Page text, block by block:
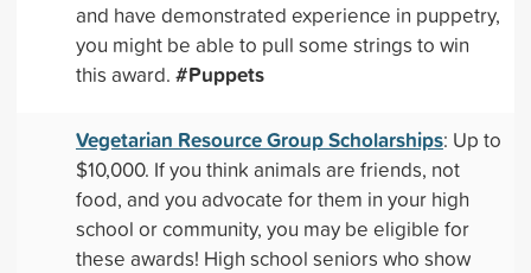
and have demonstrated experience in puppetry,
you might be able to pull some strings to win
this award. #Puppets
Vegetarian Resource Group Scholarships: Up to
$10,000. If you think animals are friends, not
food, and you advocate for them in your high
school or community, you may be eligible for
these awards! High school seniors who show